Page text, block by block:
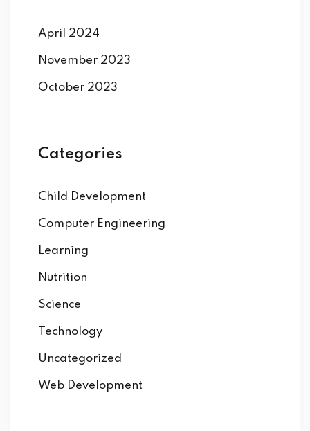
April 2024
November 2023
October 2023
Categories
Child Development
Computer Engineering
Learning
Nutrition
Science
Technology
Uncategorized
Web Development